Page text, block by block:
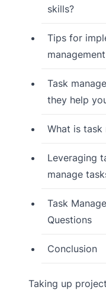
skills?
Tips for
Task
they help
What is task
Leveraging
manage
Task
Questions
Conclusion
Taking up